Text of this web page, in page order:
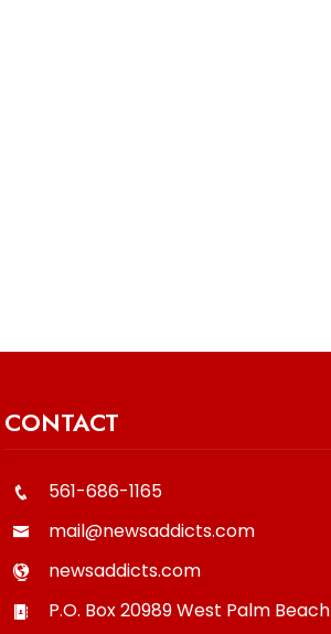
CONTACT
561-686-1165
mail@newsaddicts.com
newsaddicts.com
P.O. Box 20989West Palm Beach